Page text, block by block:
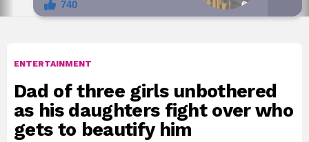
ENTERTAINMENT
Dad of three girls unbothered
as his daughters fight over who
gets to beautify him